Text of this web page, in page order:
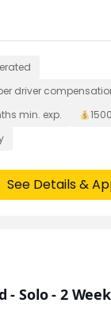
driver
min. exp.
See Details &
- Solo - 2